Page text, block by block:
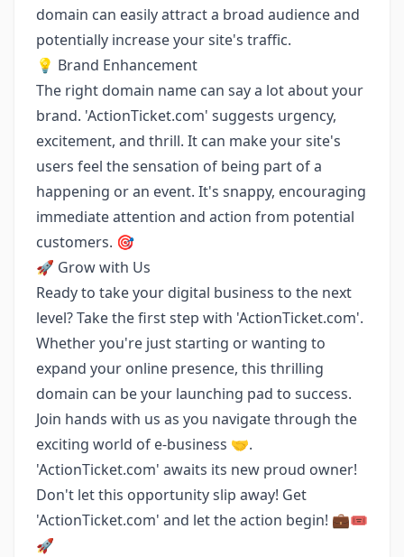
domain can easily attract a broad audience and
potentially increase your site's traffic.
💡 Brand Enhancement
The right domain name can say a lot about your
brand. 'ActionTicket.com' suggests urgency,
excitement, and thrill. It can make your site's
users feel the sensation of being part of a
happening or an event. It's snappy, encouraging
immediate attention and action from potential
customers. 🎯
🚀 Grow with Us
Ready to take your digital business to the next
level? Take the first step with 'ActionTicket.com'.
Whether you're just starting or wanting to
expand your online presence, this thrilling
domain can be your launching pad to success.
Join hands with us as you navigate through the
exciting world of e-business 🤝.
'ActionTicket.com' awaits its new proud owner!
Don't let this opportunity slip away! Get
'ActionTicket.com' and let the action begin! 💼🎟️
🚀